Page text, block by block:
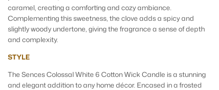
caramel, creating a comforting and cozy ambiance.
Complementing this sweetness, the clove adds a spicy and
slightly woody undertone, giving the fragrance a sense of depth
and complexity.
STYLE
The Sences Colossal White 6 Cotton Wick Candle is a stunning
and elegant addition to any home décor. Encased in a frosted